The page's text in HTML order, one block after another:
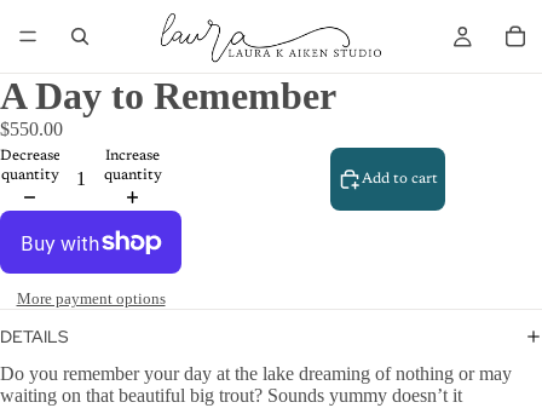
A Day to Remember
$550.00
Decrease
quantity
Increase
quantity
Add to cart
More payment options
DETAILS
Do you remember your day at the lake dreaming of nothing or may
waiting on that beautiful big trout? Sounds yummy doesn’t it